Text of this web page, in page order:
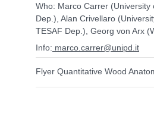
Who: Marco Carrer (University
Dep.), Alan Crivellaro
TESAF Dep.), Georg von Arx
Info: marco.carrer@unipd.it
Flyer Quantitative Wood